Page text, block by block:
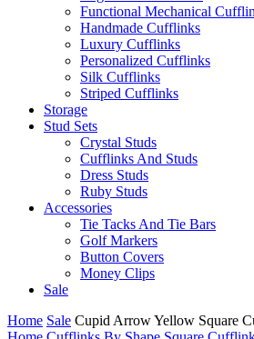
Functional Mechanical
Handmade Cufflinks
Luxury Cufflinks
Personalized Cufflinks
Silk Cufflinks
Striped Cufflinks
Storage
Stud Sets
Crystal Studs
Cufflinks And Studs
Dress Studs
Ruby Studs
Accessories
Tie Tacks And Tie Bars
Golf Markers
Button Covers
Money Clips
Sale
Home Sale Cupid Arrow Yellow Square